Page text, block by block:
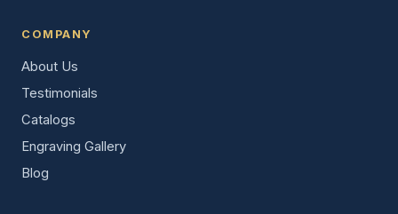
COMPANY
About Us
Testimonials
Catalogs
Engraving Gallery
Blog